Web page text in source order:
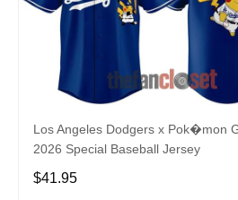
Los Angeles Dodgers x Pok�mon
2026 Special Baseball Jersey
$41.95